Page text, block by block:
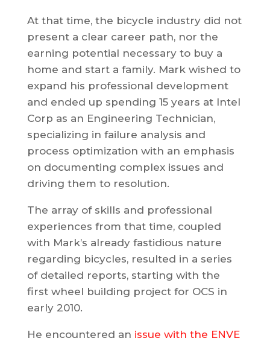
At that time, the bicycle industry did not
present a clear career path, nor the
earning potential necessary to buy a
home and start a family. Mark wished to
expand his professional development
and ended up spending 15 years at Intel
Corp as an Engineering Technician,
specializing in failure analysis and
process optimization with an emphasis
on documenting complex issues and
driving them to resolution.
The array of skills and professional
experiences from that time, coupled
with Mark’s already fastidious nature
regarding bicycles, resulted in a series
of detailed reports, starting with the
first wheel building project for OCS in
early 2010.
He encountered an issue with the ENVE